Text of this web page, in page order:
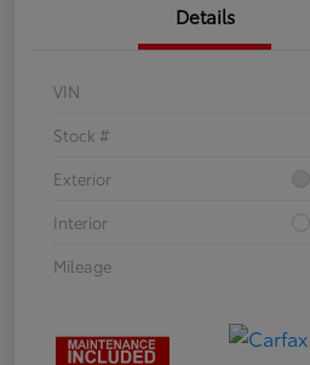
Details
VIN
Stock #
Exterior
Interior
Mileage